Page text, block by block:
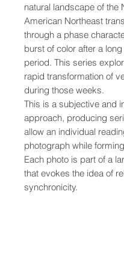
natural landscape of the
American Northeast
through a phase
burst of color after a
period. This series
rapid transformation of
during those weeks.
This is a subjective and
approach, producing
allow an individual
photograph while
Each photo is part of a
that evokes the idea of
synchronicity.